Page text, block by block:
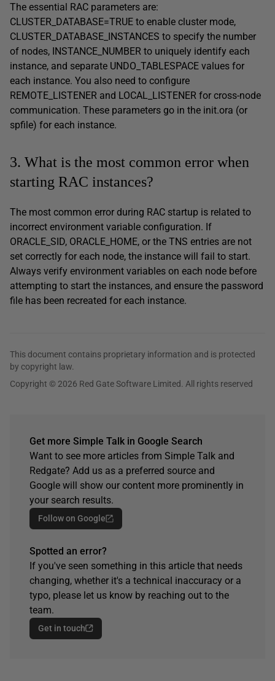
The essential RAC parameters are:
CLUSTER_DATABASE=TRUE to enable cluster mode,
CLUSTER_DATABASE_INSTANCES to specify the number
of nodes, INSTANCE_NUMBER to uniquely identify each
instance, and separate UNDO_TABLESPACE values for
each instance. You also need to configure
REMOTE_LISTENER and LOCAL_LISTENER for cross-node
communication. These parameters go in the init.ora (or
spfile) for each instance.
3. What is the most common error when
starting RAC instances?
The most common error during RAC startup is related to
incorrect environment variable configuration. If
ORACLE_SID, ORACLE_HOME, or the TNS entries are not
set correctly for each node, the instance will fail to start.
Always verify environment variables on each node before
attempting to start the instances, and ensure the password
file has been recreated for each instance.
This document contains proprietary information and is protected
by copyright law.
Copyright © 2026 Red Gate Software Limited. All rights reserved
Get more Simple Talk in Google Search
Want to see more articles from Simple Talk and
Redgate? Add us as a preferred source and
Google will show our content more prominently in
your search results.
Follow on Google
Spotted an error?
If you've seen something in this article that needs
changing, whether it's a technical inaccuracy or a
typo, please let us know by reaching out to the
team.
Get in touch